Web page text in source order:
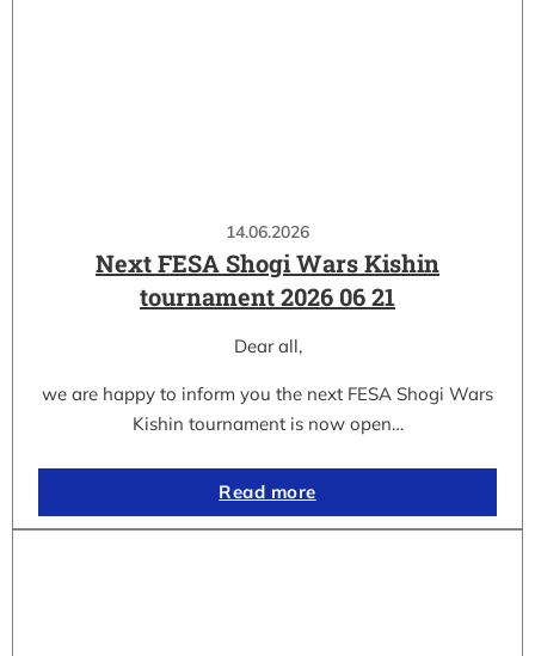
14.06.2026
Next FESA Shogi Wars Kishin
tournament 2026 06 21
Dear all,
we are happy to inform you the next FESA Shogi Wars
Kishin tournament is now open…
Read more